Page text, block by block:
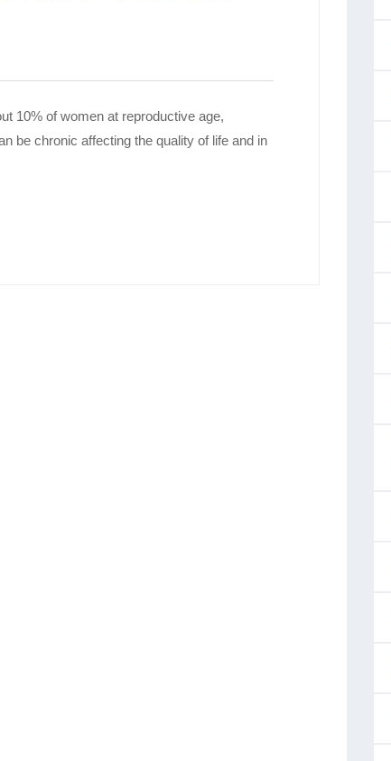
10% of women at reproductive age,
be chronic affecting the quality of life and in